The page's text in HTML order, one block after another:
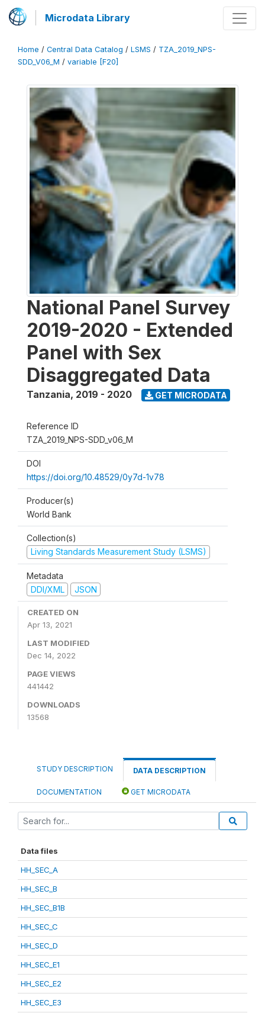
Microdata Library
Home / Central Data Catalog / LSMS / TZA_2019_NPS-
SDD_V06_M / variable [F20]
National Panel Survey
2019-2020 - Extended
Panel with Sex
Disaggregated Data
Tanzania, 2019 - 2020 GET MICRODATA
Reference ID
TZA_2019_NPS-SDD_v06_M
DOI
https://doi.org/10.48529/0y7d-1v78
Producer(s)
World Bank
Collection(s)
Living Standards Measurement Study (LSMS)
Metadata
DDI/XML
JSON
CREATED ON
Apr 13, 2021
LAST MODIFIED
Dec 14, 2022
PAGE VIEWS
441442
DOWNLOADS
13568
STUDY DESCRIPTION DATA DESCRIPTION
DOCUMENTATION GET MICRODATA
Data files
HH_SEC_A
HH_SEC_B
HH_SEC_B1B
HH_SEC_C
HH_SEC_D
HH_SEC_E1
HH_SEC_E2
HH_SEC_E3